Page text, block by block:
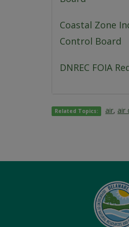
Coastal Zone
Control Board
DNREC FOIA
Related Topics: air, air